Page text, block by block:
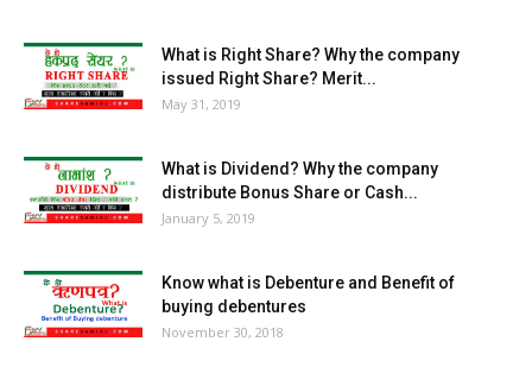
What is Right Share? Why the company
issued Right Share? Merit...
May 31, 2019
What is Dividend? Why the company
distribute Bonus Share or Cash...
January 5, 2019
Know what is Debenture and Benefit of
buying debentures
November 30, 2018